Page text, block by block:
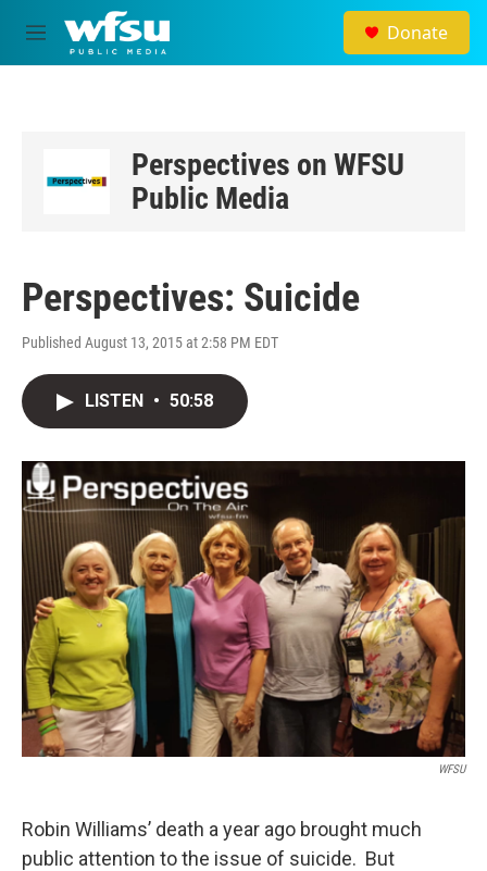
Skip to main content
M
e
Donate
Perspectives on WFSU
Public Media
Perspectives: Suicide
Published August 13, 2015 at 2:58 PM EDT
LISTEN • 50:58
WFSU
Robin Williams’ death a year ago brought much
public attention to the issue of suicide. But